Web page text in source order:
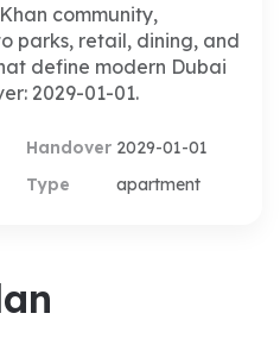
community,
parks, retail, dining, and
define modern Dubai
2029-01-01.
Handover 2029-01-01
Type
apartment